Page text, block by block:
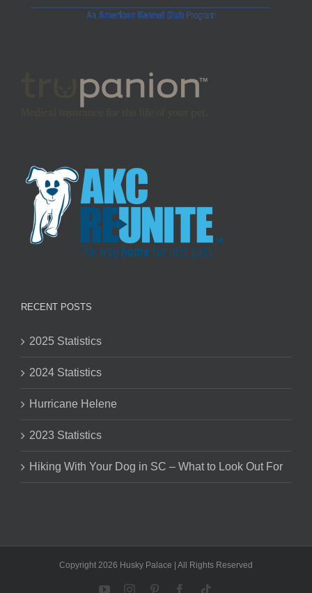
RECENT POSTS
2025 Statistics
2024 Statistics
Hurricane Helene
2023 Statistics
Hiking With Your Dog in SC – What to Look Out For
Copyright 2026 Husky Palace | All Rights Reserved
YouTubeInstagramPinterestFacebook
Tiktok